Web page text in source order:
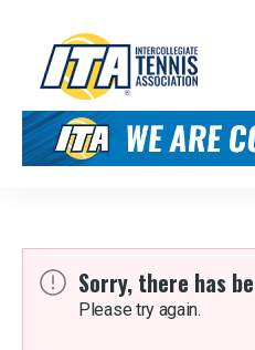
Sorry, there has
Please try again.